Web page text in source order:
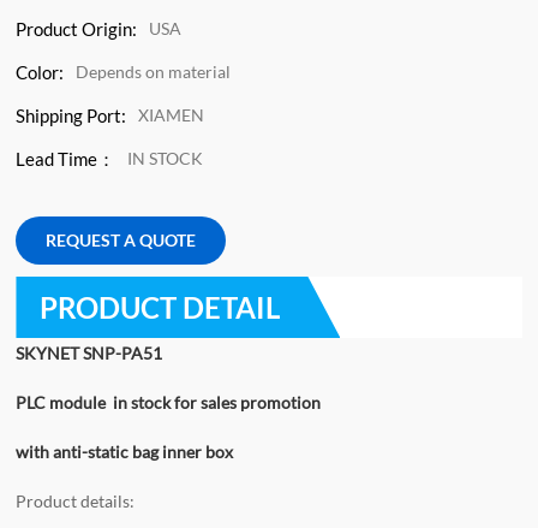
Product Origin: USA
Color: Depends on material
Shipping Port: XIAMEN
Lead Time： IN STOCK
REQUEST A QUOTE
PRODUCT DETAIL
SKYNET SNP-PA51
PLC module in stock for sales promotion
with anti-static bag inner box
Product details: